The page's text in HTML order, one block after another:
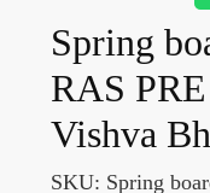
Spring
RAS
Vishva
SKU: Spring